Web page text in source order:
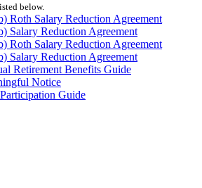
below.
Roth Salary Reduction Agreement
Salary Reduction Agreement
Roth Salary Reduction Agreement
Salary Reduction Agreement
Retirement Benefits Guide
Notice
Guide